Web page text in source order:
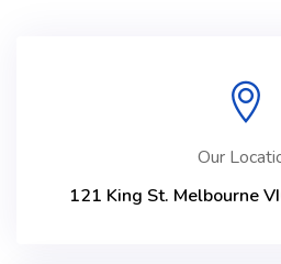
Our
121 King St. Melbourne